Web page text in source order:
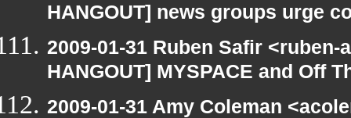
HANGOUT] news groups urge
2009-01-31 Ruben Safir
HANGOUT] MYSPACE and Off
2009-01-31 Amy Coleman